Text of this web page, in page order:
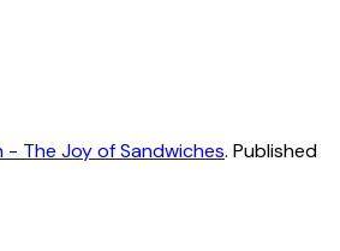
- The Joy of Sandwiches. Published